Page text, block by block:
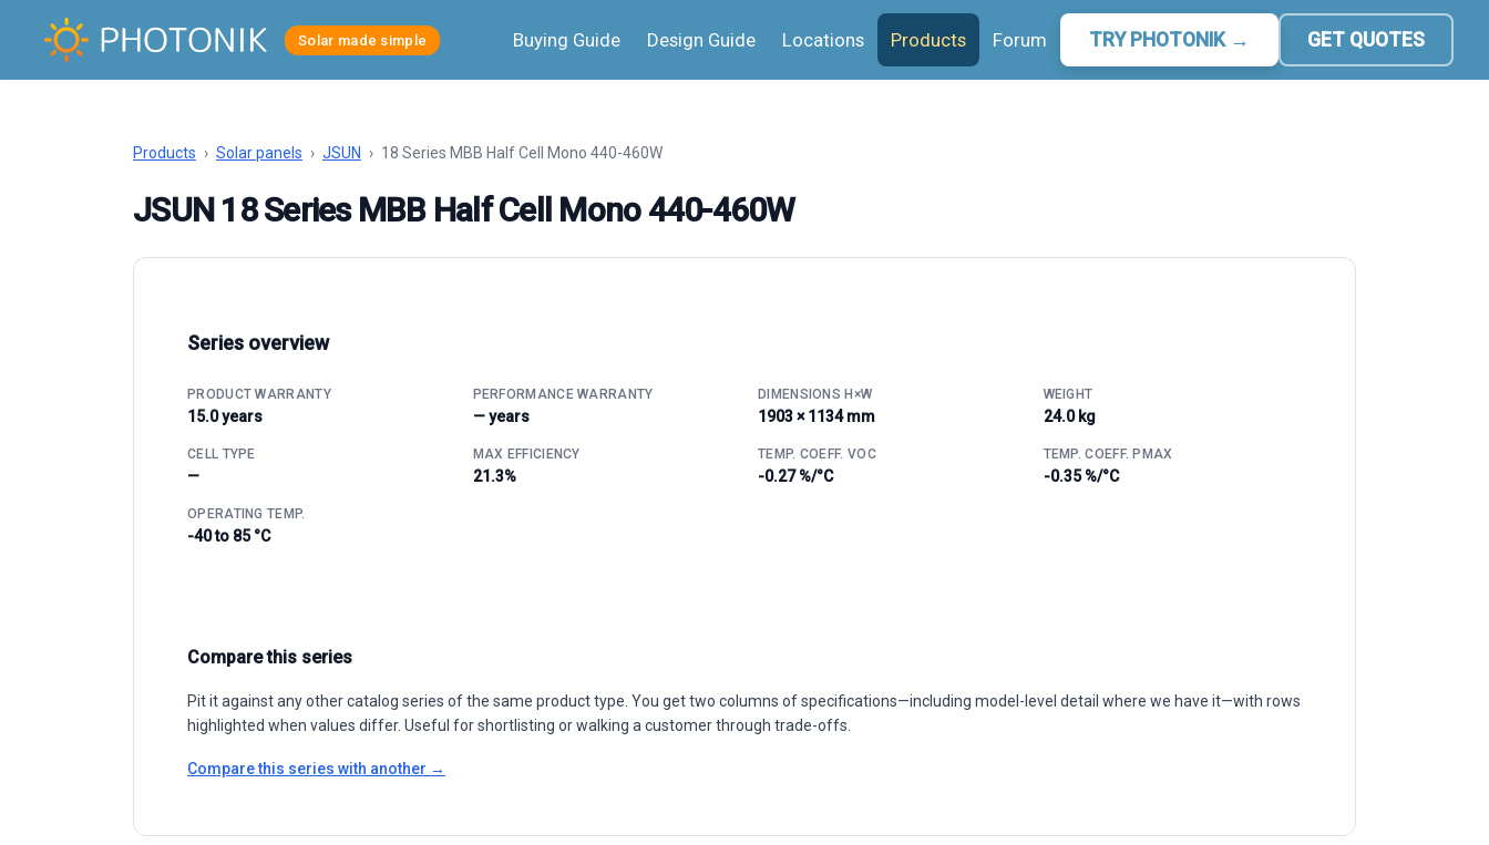
Solar made simple Buying Guide Design Guide Locations Products Forum TRY PHOTONIK → GET QUOTES
Products › Solar panels › JSUN › 18 Series MBB Half Cell Mono 440-460W
JSUN 18 Series MBB Half Cell Mono 440-460W
Series overview
PRODUCT WARRANTY
15.0 years
PERFORMANCE WARRANTY
— years
DIMENSIONS H×W
1903 × 1134 mm
WEIGHT
24.0 kg
CELL TYPE
—
MAX EFFICIENCY
21.3%
TEMP. COEFF. VOC
-0.27 %/°C
TEMP. COEFF. PMAX
-0.35 %/°C
OPERATING TEMP.
-40 to 85 °C
Compare this series
Pit it against any other catalog series of the same product type. You get two columns of specifications—including model-level detail where we have it—with rows
highlighted when values differ. Useful for shortlisting or walking a customer through trade-offs.
Compare this series with another →